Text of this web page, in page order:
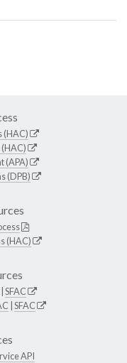
(HAC)
(APA)
(DPB)
(HAC)
SFAC
SFAC
API